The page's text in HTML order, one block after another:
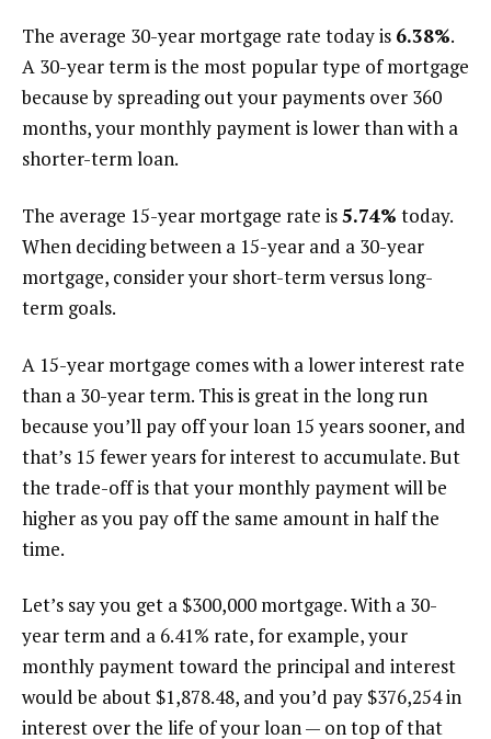
The average 30-year mortgage rate today is 6.38%.
A 30-year term is the most popular type of mortgage
because by spreading out your payments over 360
months, your monthly payment is lower than with a
shorter-term loan.
The average 15-year mortgage rate is5.74% today.
When deciding between a 15-year and a 30-year
mortgage, consider your short-term versus long-
term goals.
A 15-year mortgage comes with a lower interest rate
than a 30-year term. This is great in the long run
because you’ll pay off your loan 15 years sooner, and
that’s 15 fewer years for interest to accumulate. But
the trade-off is that your monthly payment will be
higher as you pay off the same amount in half the
time.
Let’s say you get a $300,000 mortgage. With a 30-
year term and a 6.41% rate, for example, your
monthly payment toward the principal and interest
would be about $1,878.48, and you’d pay $376,254 in
interest over the life of your loan — on top of that